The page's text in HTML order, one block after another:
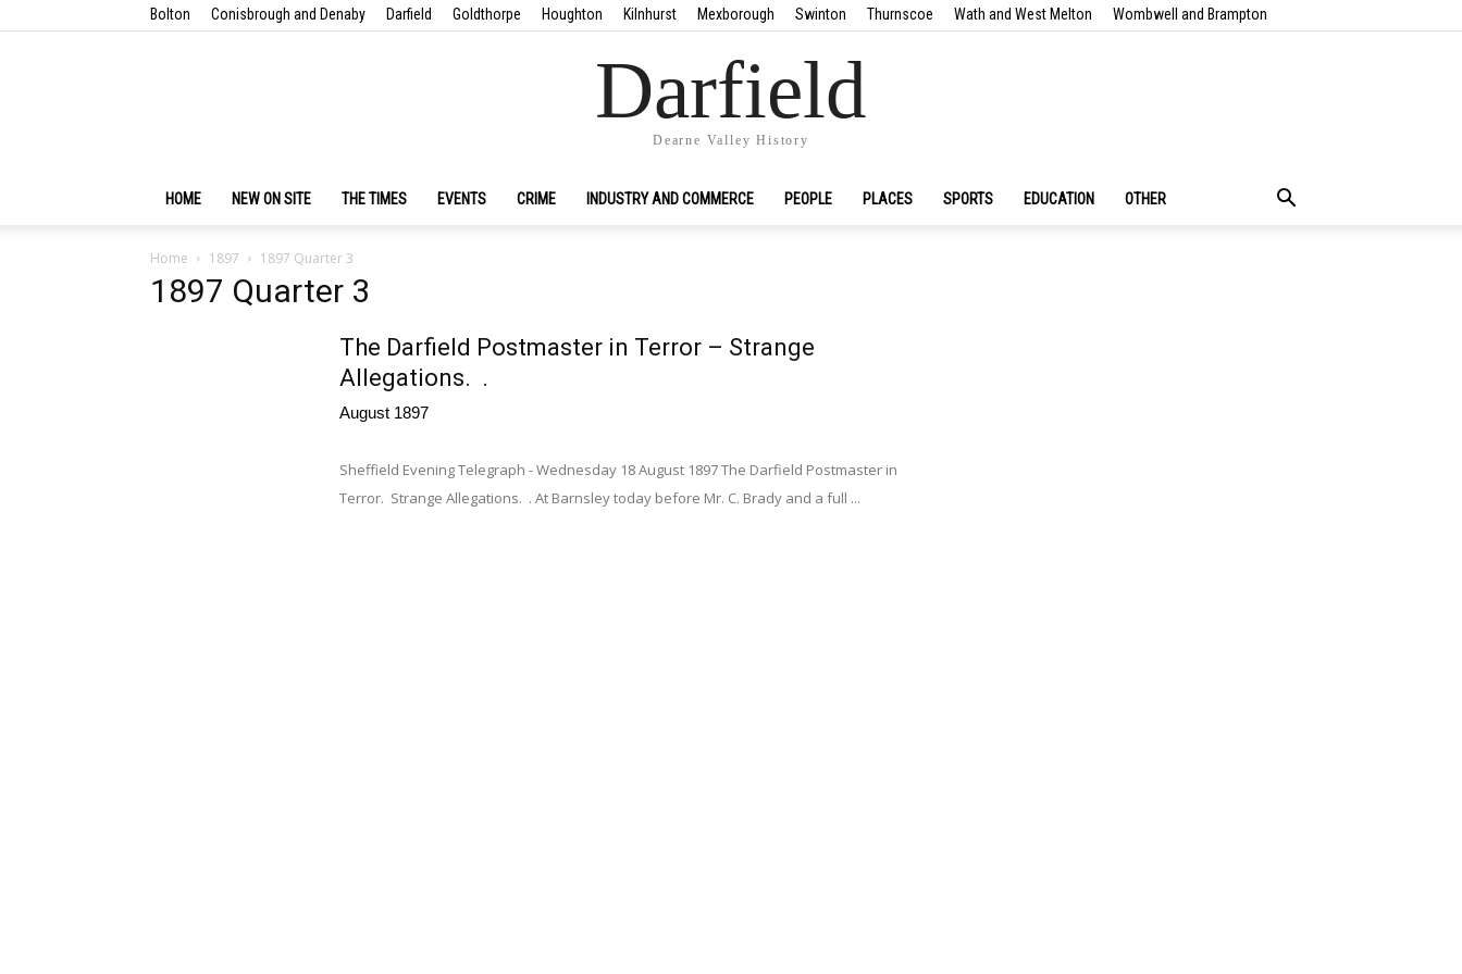
Bolton Conisbrough and Denaby Darfield Goldthorpe Houghton Kilnhurst Mexborough Swinton Thurnscoe Wath and West Melton Wombwell and Brampton
Darfield
Dearne Valley History
HOME NEW ON SITE THE TIMES EVENTS CRIME INDUSTRY AND COMMERCE PEOPLE PLACES SPORTS EDUCATION OTHER
Home 1897 1897 Quarter 3
1897 Quarter 3
The Darfield Postmaster in Terror – Strange
Allegations. .
August 1897
Sheffield Evening Telegraph - Wednesday 18 August 1897 The Darfield Postmaster in
Terror. Strange Allegations. . At Barnsley today before Mr. C. Brady and a full ...